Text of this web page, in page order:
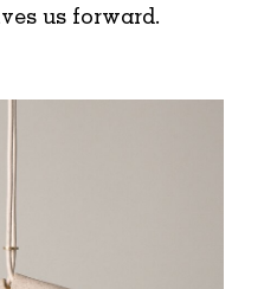
us forward.